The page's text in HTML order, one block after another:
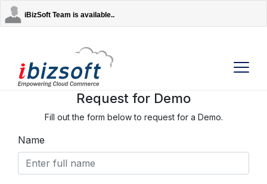
iBizSoft Team is available..
Company
Services
Request for Demo
Fill out the form below to request for a Demo.
Name